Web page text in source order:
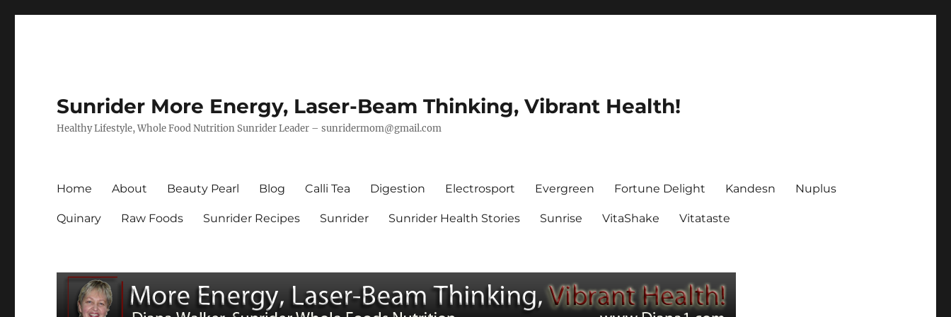
Sunrider More Energy, Laser-Beam Thinking, Vibrant Health!
Healthy Lifestyle, Whole Food Nutrition Sunrider Leader –sunridermom@gmail.com
Home About Beauty Pearl Blog Calli Tea Digestion Electrosport Evergreen Fortune Delight Kandesn Nuplus
Quinary Raw Foods Sunrider Recipes Sunrider Sunrider Health Stories Sunrise VitaShake Vitataste